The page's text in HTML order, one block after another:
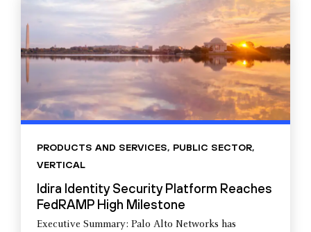
PRODUCTS AND SERVICES, PUBLIC SECTOR,
VERTICAL
Idira Identity Security Platform Reaches
FedRAMP High Milestone
Executive Summary: Palo Alto Networks has